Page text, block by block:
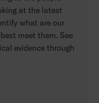
at the latest
what are our
meet them. See
evidence through